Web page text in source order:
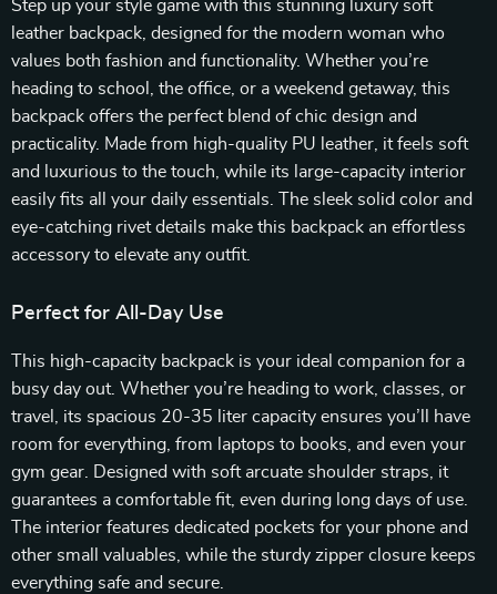
Step up your style game with this stunning luxury soft
leather backpack, designed for the modern woman who
values both fashion and functionality. Whether you’re
heading to school, the office, or a weekend getaway, this
backpack offers the perfect blend of chic design and
practicality. Made from high-quality PU leather, it feels soft
and luxurious to the touch, while its large-capacity interior
easily fits all your daily essentials. The sleek solid color and
eye-catching rivet details make this backpack an effortless
accessory to elevate any outfit.
Perfect for All-Day Use
This high-capacity backpack is your ideal companion for a
busy day out. Whether you’re heading to work, classes, or
travel, its spacious 20-35 liter capacity ensures you’ll have
room for everything, from laptops to books, and even your
gym gear. Designed with soft arcuate shoulder straps, it
guarantees a comfortable fit, even during long days of use.
The interior features dedicated pockets for your phone and
other small valuables, while the sturdy zipper closure keeps
everything safe and secure.